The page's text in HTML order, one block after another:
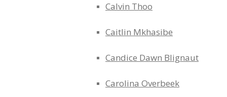
Calvin Thoo
Caitlin Mkhasibe
Candice Dawn Blignaut
Carolina Overbeek